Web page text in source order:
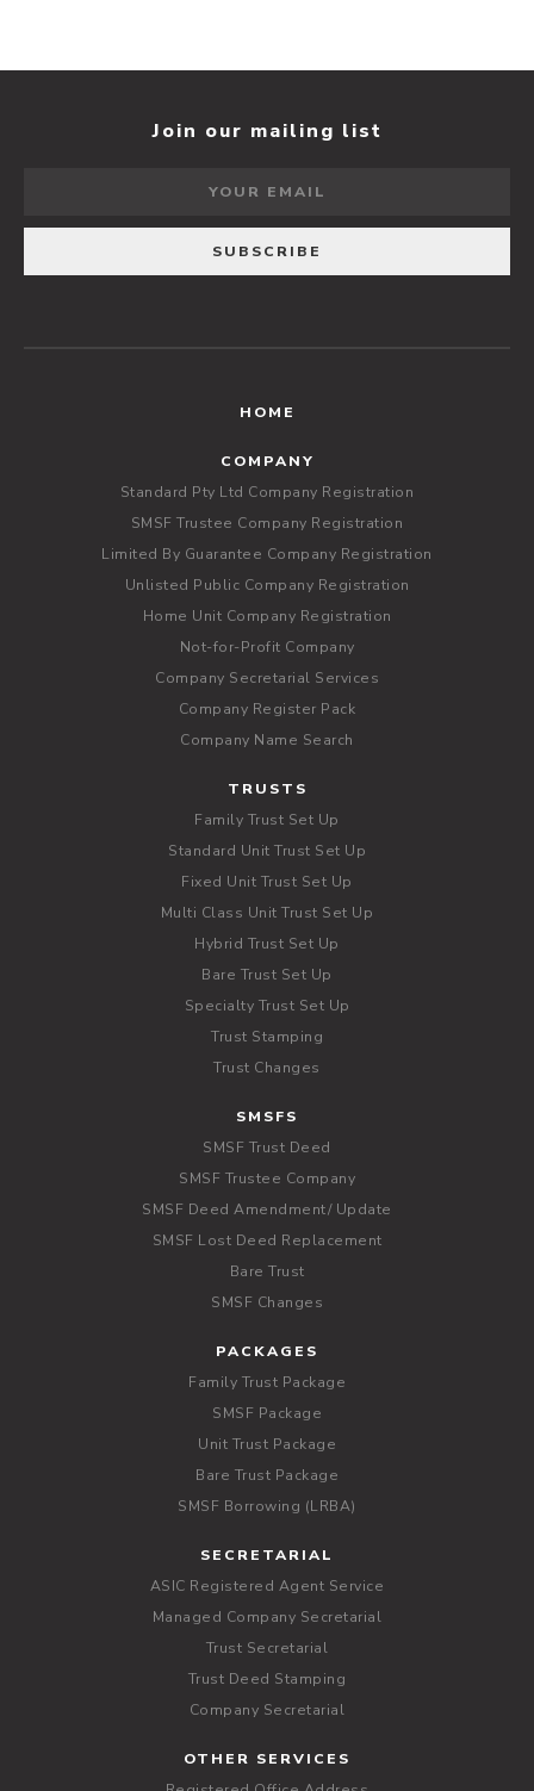
Join our mailing list
HOME
COMPANY
Standard Pty Ltd Company Registration
SMSF Trustee Company Registration
Limited By Guarantee Company Registration
Unlisted Public Company Registration
Home Unit Company Registration
Not-for-Profit Company
Company Secretarial Services
Company Register Pack
Company Name Search
TRUSTS
Family Trust Set Up
Standard Unit Trust Set Up
Fixed Unit Trust Set Up
Multi Class Unit Trust Set Up
Hybrid Trust Set Up
Bare Trust Set Up
Specialty Trust Set Up
Trust Stamping
Trust Changes
SMSFS
SMSF Trust Deed
SMSF Trustee Company
SMSF Deed Amendment/ Update
SMSF Lost Deed Replacement
Bare Trust
SMSF Changes
PACKAGES
Family Trust Package
SMSF Package
Unit Trust Package
Bare Trust Package
SMSF Borrowing (LRBA)
SECRETARIAL
ASIC Registered Agent Service
Managed Company Secretarial
Trust Secretarial
Trust Deed Stamping
Company Secretarial
OTHER SERVICES